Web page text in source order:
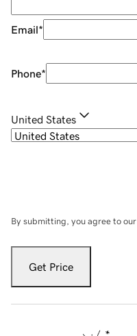
Email*
Phone*
United States
By submitting, you agree to our
Get Price